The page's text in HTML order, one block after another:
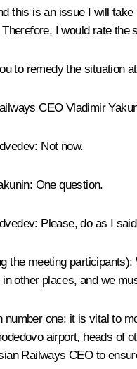
this is an issue I will
I would rate
to remedy the situation
CEO Vladimir
Not now.
One question.
Please, do as I
the meeting participants):
in other places, and we
number one: it is vital to
airport, heads of
Railways CEO to